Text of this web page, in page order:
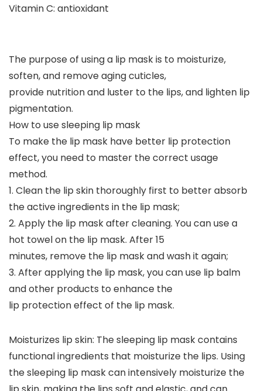
Vitamin C: antioxidant
The purpose of using a lip mask is to moisturize,
soften, and remove aging cuticles,
provide nutrition and luster to the lips, and lighten lip
pigmentation.
How to use sleeping lip mask
To make the lip mask have better lip protection
effect, you need to master the correct usage
method.
1. Clean the lip skin thoroughly first to better absorb
the active ingredients in the lip mask;
2. Apply the lip mask after cleaning. You can use a
hot towel on the lip mask. After 15
minutes, remove the lip mask and wash it again;
3. After applying the lip mask, you can use lip balm
and other products to enhance the
lip protection effect of the lip mask.
Moisturizes lip skin: The sleeping lip mask contains
functional ingredients that moisturize the lips. Using
the sleeping lip mask can intensively moisturize the